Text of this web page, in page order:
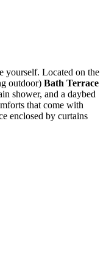
yourself. Located on the
outdoor) Bath Terrace
shower, and a daybed
that come with
enclosed by curtains